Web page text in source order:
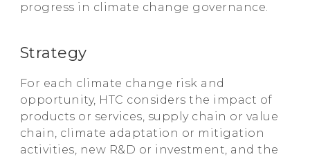
progress in climate change governance.
Strategy
For each climate change risk and
opportunity, HTC considers the impact of
products or services, supply chain or value
chain, climate adaptation or mitigation
activities, new R&D or investment, and the